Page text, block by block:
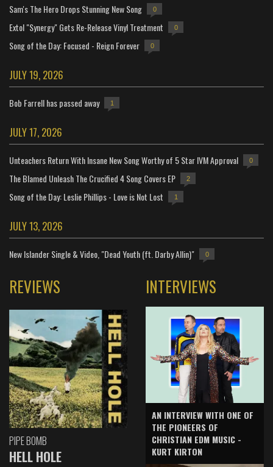
Sam's The Hero Drops Stunning New Song 0
Extol "Synergy" Gets Re-Release Vinyl Treatment 0
Song of the Day: Focused - Reign Forever 0
JULY 19, 2026
Bob Farrell has passed away 1
JULY 17, 2026
Unteachers Return With Insane New Song Worthy of 5 Star IVM Approval 0
The Blamed Unleash The Crucified 4 Song Covers EP 2
Song of the Day: Leslie Phillips - Love is Not Lost 1
JULY 13, 2026
New Islander Single & Video, "Dead Youth (ft. Darby Allin)" 0
REVIEWS
PIPE BOMB
HELL HOLE
INTERVIEWS
AN INTERVIEW WITH ONE OF
THE PIONEERS OF
CHRISTIAN EDM MUSIC -
KURT KIRTON